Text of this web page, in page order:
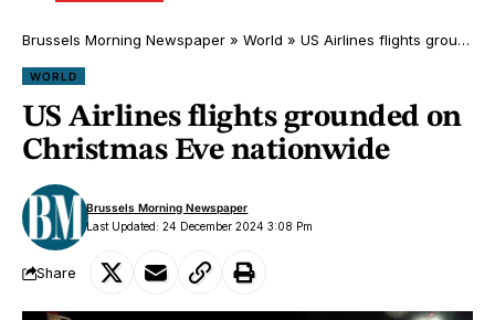
Brussels Morning Newspaper » World » US Airlines flights grounded on Christmas Eve nationwide
WORLD
US Airlines flights grounded on
Christmas Eve nationwide
Last Updated: 24 December 2024 3:08 Pm
Brussels Morning Newspaper
Share